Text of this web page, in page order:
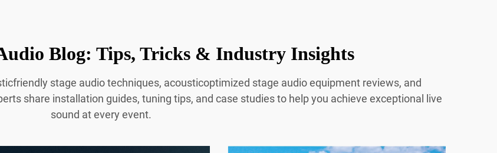
Blog: Tips, Tricks & Industry Insights
stage audio techniques, acousticoptimized stage audio equipment reviews, and
share installation guides, tuning tips, and case studies to help you achieve exceptional live
sound at every event.